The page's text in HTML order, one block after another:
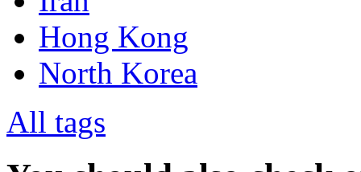
Hong Kong
North Korea
All tags